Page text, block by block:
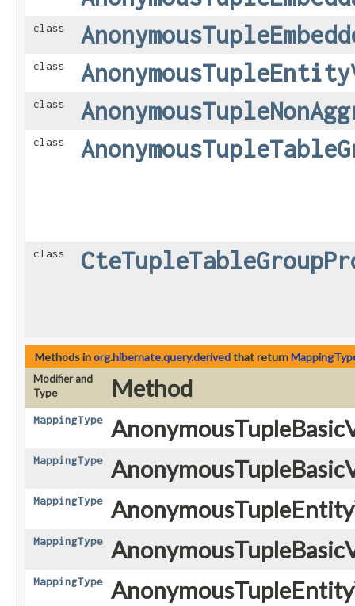
class
class
class
class
class
Methods inorg.hibernate.query.derivedthat return
Modifier and
Type
Method
MappingType
MappingType
MappingType
MappingType
MappingType